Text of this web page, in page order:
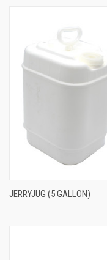
JERRYJUG (5 GALLON)